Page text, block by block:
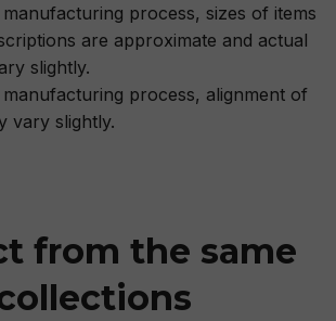
process, sizes of items
are approximate and actual
slightly.
process, alignment of
vary slightly.
from the same